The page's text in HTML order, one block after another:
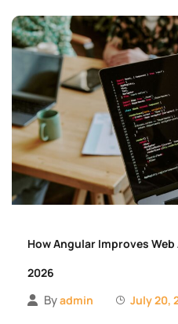
How Angular Improves
2026
Byadmin July 20,